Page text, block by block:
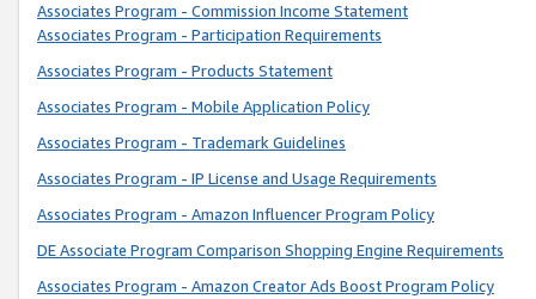
Associates Program - Commission Income Statement
Associates Program - Participation Requirements
Associates Program - Products Statement
Associates Program - Mobile Application Policy
Associates Program - Trademark Guidelines
Associates Program - IP License and Usage Requirements
Associates Program - Amazon Influencer Program Policy
DE Associate Program Comparison Shopping Engine Requirements
Associates Program - Amazon Creator Ads Boost Program Policy